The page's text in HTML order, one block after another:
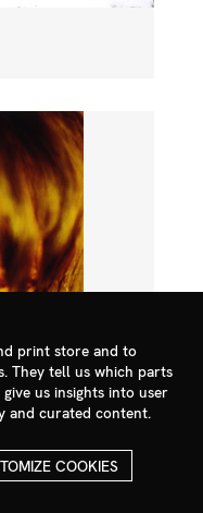
print store and to
They tell us which parts
us insights into user
and curated content.
COOKIES